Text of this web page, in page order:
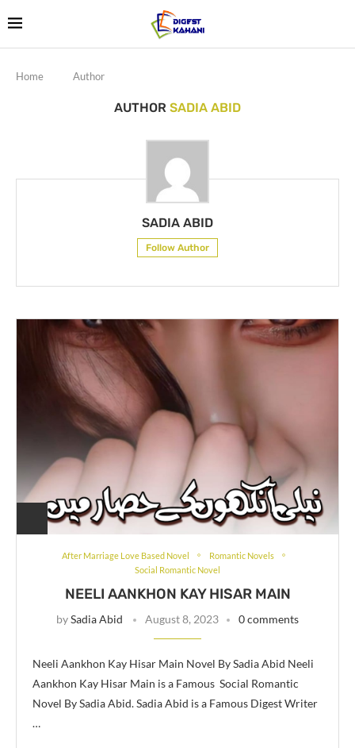
Home Author
AUTHOR SADIA ABID
SADIA ABID
Follow Author
After Marriage Love Based Novel
Romantic Novels
Social Romantic Novel
NEELI AANKHON KAY HISAR MAIN
bySadia Abid August 8, 2023 0 comments
Neeli Aankhon Kay Hisar Main Novel By Sadia Abid Neeli
Aankhon Kay Hisar Main is a Famous Social Romantic
Novel By Sadia Abid. Sadia Abid is a Famous Digest Writer
…